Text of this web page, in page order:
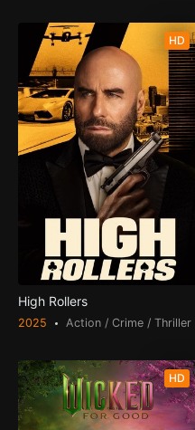
HD
High Rollers
2025 Action / Crime / Thriller
HD